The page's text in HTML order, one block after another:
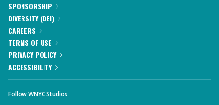
SPONSORSHIP
DIVERSITY (DEI)
CAREERS
TERMS OF USE
PRIVACY POLICY
ACCESSIBILITY
Follow WNYC Studios